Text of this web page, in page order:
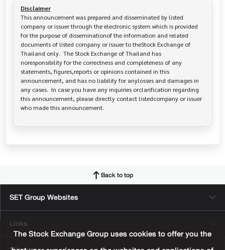
The Stock Exchange Group uses cookies to offer you the
Disclaimer
This announcement was prepared and disseminated by listed
company or issuer through the electronic system which is provided
for the purpose of disseminationof the information and related
documents of listed company or issuer to theStock Exchange of
Thailand only.  The Stock Exchange of Thailand has
noresponsibility for the correctness and completeness of any
statements, figures,reports or opinions contained in this
announcement, and has no liability for anylosses and damages in
any cases.  In case you have any inquiries orclarification regarding
this announcement, please directly contact listedcompany or issuer
who made this announcement.
Back to top
SET Group Websites
Links